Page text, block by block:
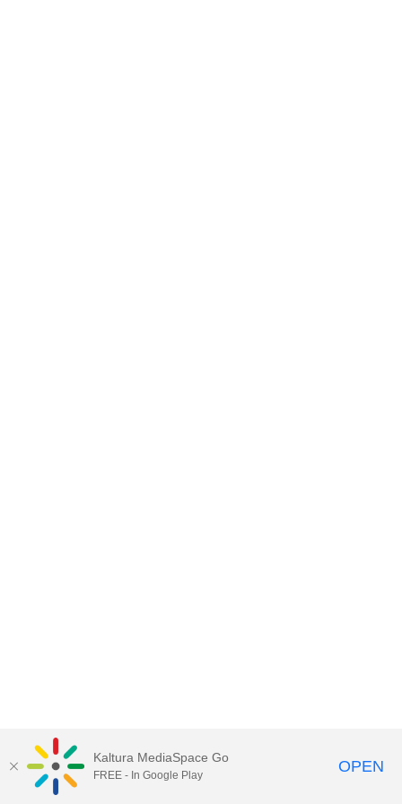
Kaltura MediaSpace Go
FREE - In Google Play OPEN